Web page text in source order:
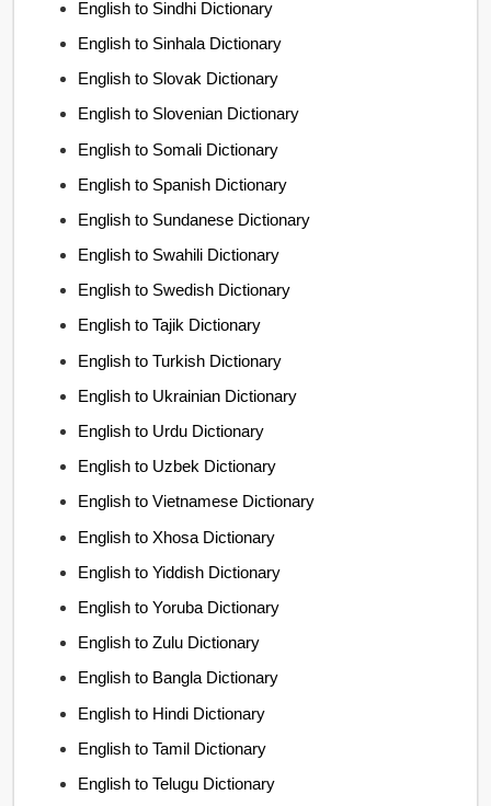
English to Sindhi Dictionary
English to Sinhala Dictionary
English to Slovak Dictionary
English to Slovenian Dictionary
English to Somali Dictionary
English to Spanish Dictionary
English to Sundanese Dictionary
English to Swahili Dictionary
English to Swedish Dictionary
English to Tajik Dictionary
English to Turkish Dictionary
English to Ukrainian Dictionary
English to Urdu Dictionary
English to Uzbek Dictionary
English to Vietnamese Dictionary
English to Xhosa Dictionary
English to Yiddish Dictionary
English to Yoruba Dictionary
English to Zulu Dictionary
English to Bangla Dictionary
English to Hindi Dictionary
English to Tamil Dictionary
English to Telugu Dictionary